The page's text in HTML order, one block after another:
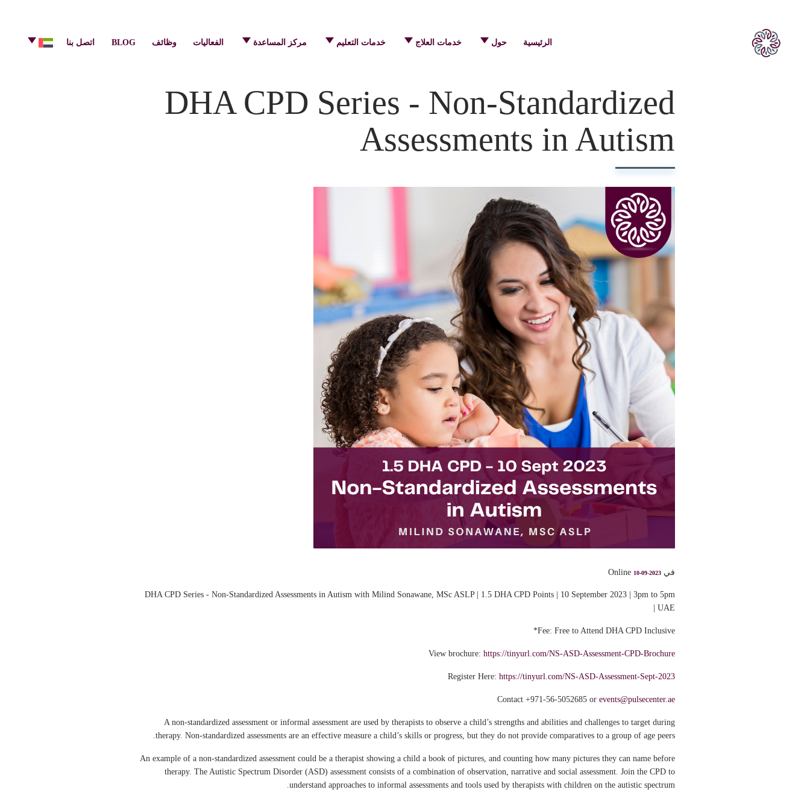
الرئيسية حول خدمات العلاج خدمات التعليم مركز المساعدة الفعاليات وظائف BLOG اتصل بنا
DHA CPD Series - Non-Standardized
Assessments in Autism
في Online10-09-2023
DHA CPD Series - Non-Standardized Assessments in Autism with Milind Sonawane, MSc ASLP | 1.5 DHA CPD Points | 10 September 2023 | 3pm to 5pm
UAE |
Fee: Free to Attend DHA CPD Inclusive*
View brochure: https://tinyurl.com/NS-ASD-Assessment-CPD-Brochure
Register Here: https://tinyurl.com/NS-ASD-Assessment-Sept-2023
Contact +971-56-5052685 or events@pulsecenter.ae
A non-standardized assessment or informal assessment are used by therapists to observe a child’s strengths and abilities and challenges to target during
therapy. Non-standardized assessments are an effective measure a child’s skills or progress, but they do not provide comparatives to a group of age peers.
An example of a non-standardized assessment could be a therapist showing a child a book of pictures, and counting how many pictures they can name before
therapy. The Autistic Spectrum Disorder (ASD) assessment consists of a combination of observation, narrative and social assessment. Join the CPD to
understand approaches to informal assessments and tools used by therapists with children on the autistic spectrum.